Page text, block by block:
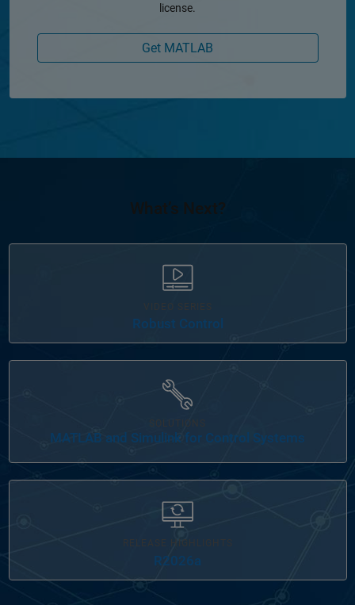
license.
Get MATLAB
What’s Next?
Robust Control
MATLAB and Simulink for Control Systems
RELEASE HIGHLIGHTS
R2026a